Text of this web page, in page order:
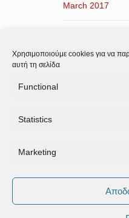
Χρησιμοποιούμε cookies για να
αυτή τη σελίδα
Functional
Statistics
Marketing
March 2017